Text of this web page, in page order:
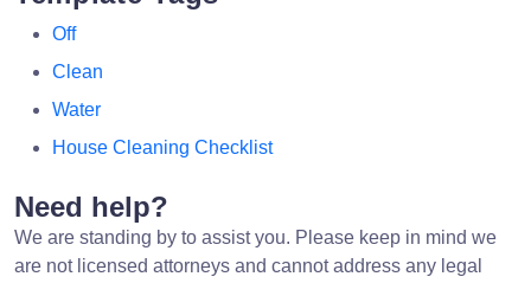
Off
Clean
Water
House Cleaning Checklist
Need help?
We are standing by to assist you. Please keep in mind we
are not licensed attorneys and cannot address any legal